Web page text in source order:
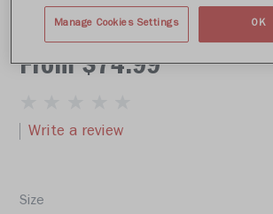
POWER PK+ BACK PLATE
From $74.99
Write a review
Size
Manage Cookies Settings OK